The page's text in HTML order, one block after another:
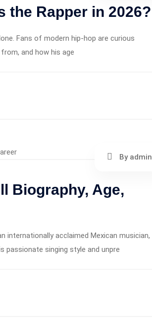
the Rapper in 2026?
Fans of modern hip‑hop are curious
and how his age
By admin
Biography, Age,
internationally acclaimed Mexican musician,
singing style and unpre